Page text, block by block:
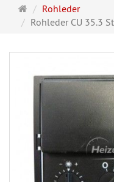
Startseite
Rohleder
Rohleder CU 35.3